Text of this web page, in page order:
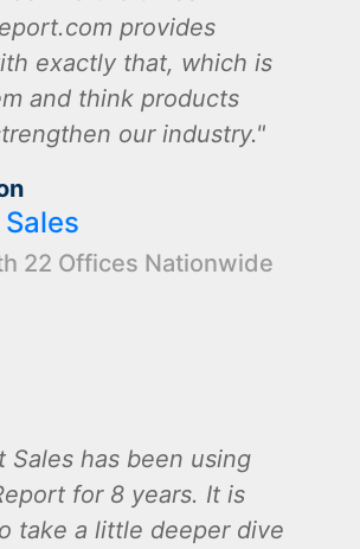
provides
exactly that, which is
and think products
our industry.
22 Offices Nationwide
Sales has been using
for 8 years. It is
take a little deeper dive